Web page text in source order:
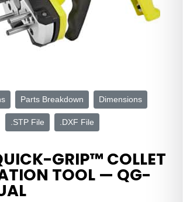
Parts Breakdown Dimensions
.STP File .DXF File
GRIP™ COLLET
TOOL — QG-